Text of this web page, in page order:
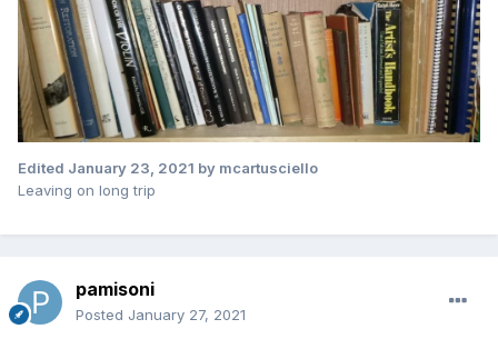
Edited January 23, 2021 by mcartusciello
Leaving on long trip
pamisoni
Posted January 27, 2021